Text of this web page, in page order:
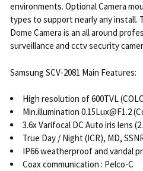
environments. Optional Camera
types to support nearly any install.
Dome Camera is an all around
surveillance and cctv security
Samsung SCV-2081 Main Features:
High resolution of 600TVL
Min.illumination 0.15Lux@F1.2
3.6x Varifocal DC Auto iris lens
True Day / Night (ICR), MD,
IP66 weatherproof and vandal
Coax communication : Pelco-C